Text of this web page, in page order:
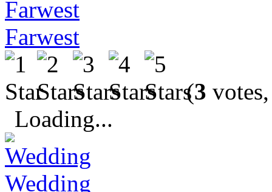
Farwest
(3
Loading...
Wedding